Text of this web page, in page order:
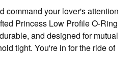
command your lover's attention
Princess Low Profile O-Ring
and designed for mutual
tight. You're in for the ride of